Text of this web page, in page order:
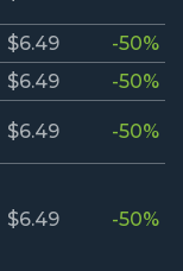
$6.49
-50%
$6.49
-50%
$6.49 -50%
$6.49 -50%